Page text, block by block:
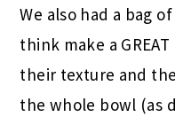
We also had a bag of
think make a
their texture and
the whole bowl (as